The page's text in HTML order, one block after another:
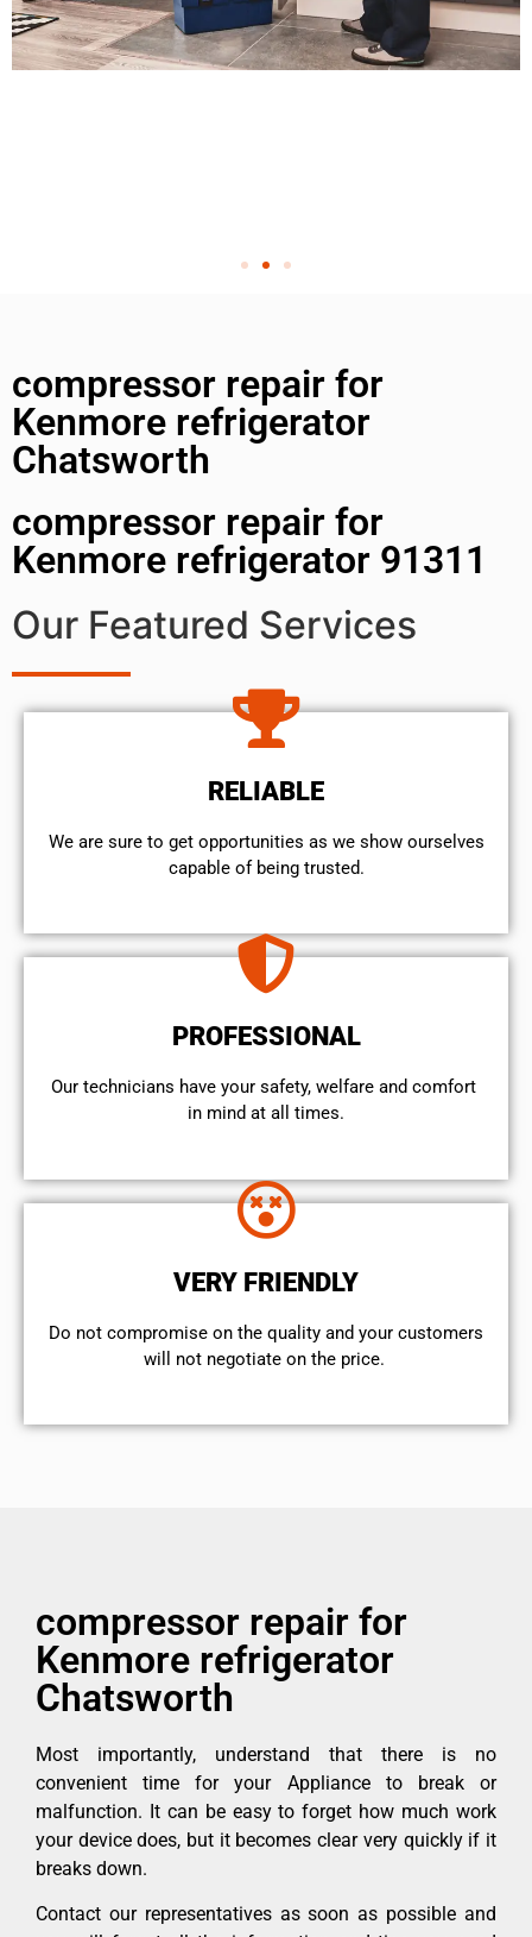
compressor repair for
Kenmore refrigerator
Chatsworth
compressor repair for
Kenmore refrigerator 91311
Our Featured Services
RELIABLE
We are sure to get opportunities as we show ourselves
capable of being trusted.
PROFESSIONAL
Our technicians have your safety, welfare and comfort ​
in mind at all times.
VERY FRIENDLY
​Do not compromise on the quality and your customers
will not negotiate on the price.
compressor repair for
Kenmore refrigerator
Chatsworth
Most importantly, understand that there is no
convenient time for your Appliance to break or
malfunction. It can be easy to forget how much work
your device does, but it becomes clear very quickly if it
breaks down.
Contact our representatives as soon as possible and